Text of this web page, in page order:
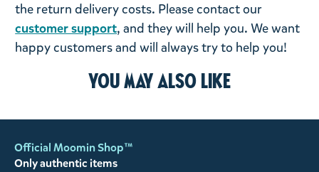
the return delivery costs. Please contact our
customer support, and they will help you. We want
happy customers and will always try to help you!
You may also like
Official Moomin Shop™
Only authentic items